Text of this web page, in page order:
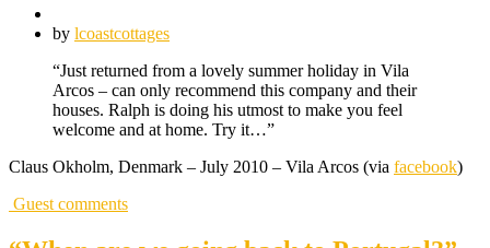
by lcoastcottages
“Just returned from a lovely summer holiday in Vila
Arcos – can only recommend this company and their
houses. Ralph is doing his utmost to make you feel
welcome and at home. Try it…”
Claus Okholm, Denmark – July 2010 – Vila Arcos (via facebook)
Guest comments